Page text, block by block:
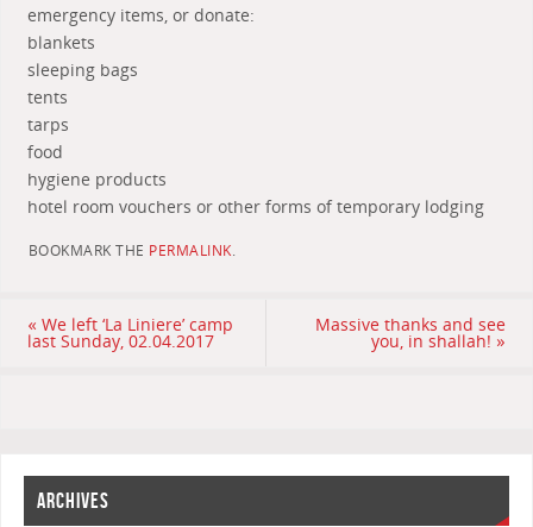
emergency items, or donate:
blankets
sleeping bags
tents
tarps
food
hygiene products
hotel room vouchers or other forms of temporary lodging
BOOKMARK THE PERMALINK.
« We left ‘La Liniere’ camp
last Sunday, 02.04.2017
Massive thanks and see
you, in shallah! »
ARCHIVES